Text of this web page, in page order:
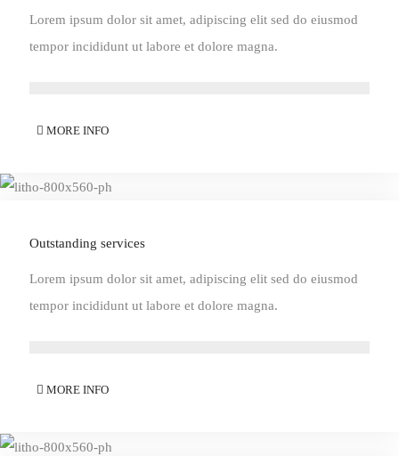
Lorem ipsum dolor sit amet, adipiscing elit sed do eiusmod
tempor incididunt ut labore et dolore magna.
MORE INFO
Outstanding services
Lorem ipsum dolor sit amet, adipiscing elit sed do eiusmod
tempor incididunt ut labore et dolore magna.
MORE INFO